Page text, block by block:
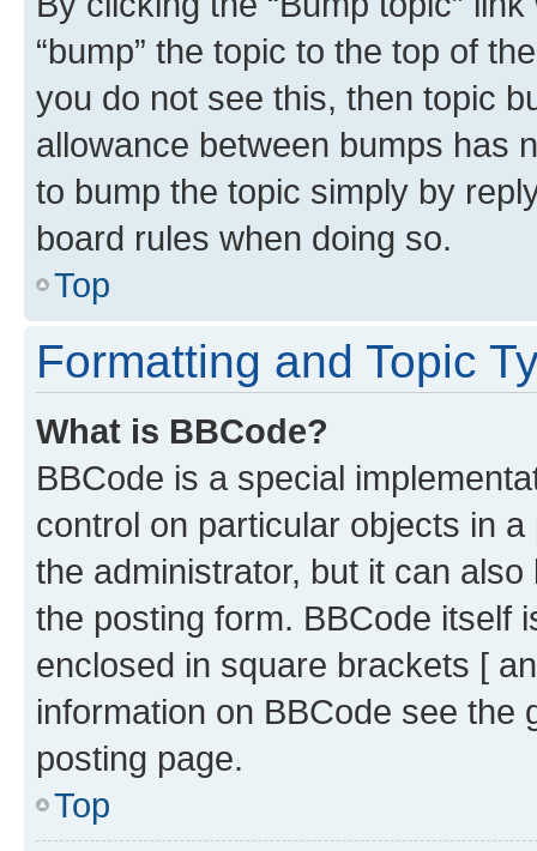
“bump” the topic to the top of
you do not see this, then topic
allowance between bumps has
to bump the topic simply by
board rules when doing so.
Top
Formatting and Topic
What is BBCode?
BBCode is a special
control on particular objects in
the administrator, but it can
the posting form. BBCode itself
enclosed in square brackets [
information on BBCode see
posting page.
Top